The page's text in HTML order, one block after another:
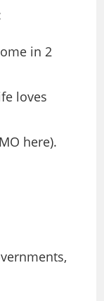
in 2
loves
here).